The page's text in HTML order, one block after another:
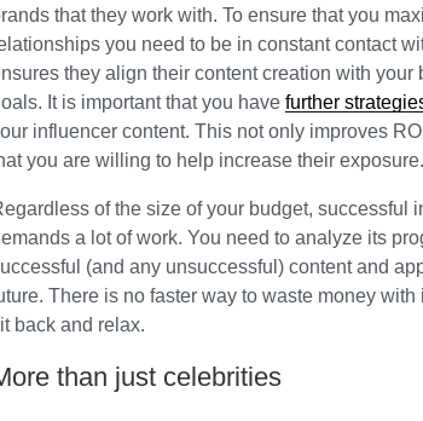
that they work with. To ensure that you
you need to be in constant contact
they align their content creation with your
It is important that you have further
influencer content. This not only improves
you are willing to help increase their exposure.
of the size of your budget, successful
a lot of work. You need to analyze its
(and any unsuccessful) content and
There is no faster way to waste money
back and relax.
than just celebrities